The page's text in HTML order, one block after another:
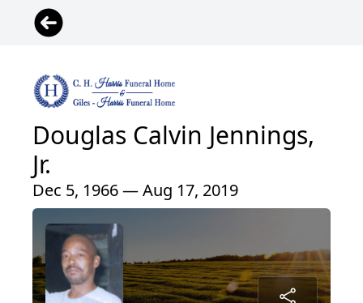
Douglas Calvin Jennings,
Jr.
Dec 5, 1966 — Aug 17, 2019